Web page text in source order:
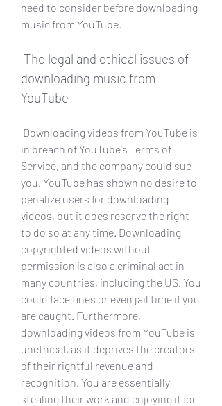
need to consider before downloading
music from YouTube.
downloading music from
YouTube
in breach of YouTube's Terms of
Service, and the company could sue
you. YouTube has shown no desire to
penalize users for downloading
videos, but it does reserve the right
to do so at any time. Downloading
copyrighted videos without
permission is also a criminal act in
many countries, including the US. You
could face fines or even jail time if you
are caught. Furthermore,
downloading videos from YouTube is
unethical, as it deprives the creators
of their rightful revenue and
recognition. You are essentially
stealing their work and enjoying it for